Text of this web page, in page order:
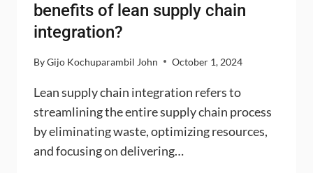
benefits of lean supply chain
integration?
ByGijo Kochuparambil John October 1, 2024
Lean supply chain integration refers to
streamlining the entire supply chain process
by eliminating waste, optimizing resources,
and focusing on delivering…